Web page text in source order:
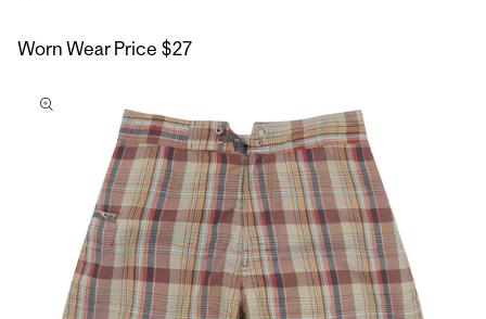
Worn Wear Price $27
to